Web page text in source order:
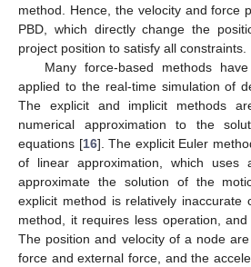
method. Hence, the velocity and force
PBD, which directly change the
project position to satisfy all constraints.
Many force-based methods
applied to the real-time simulation of
The explicit and implicit methods
numerical approximation to the
equations [16]. The explicit Euler
of linear approximation, which uses
approximate the solution of the
explicit method is relatively inaccurate
method, it requires less operation,
The position and velocity of a node
force and external force, and the